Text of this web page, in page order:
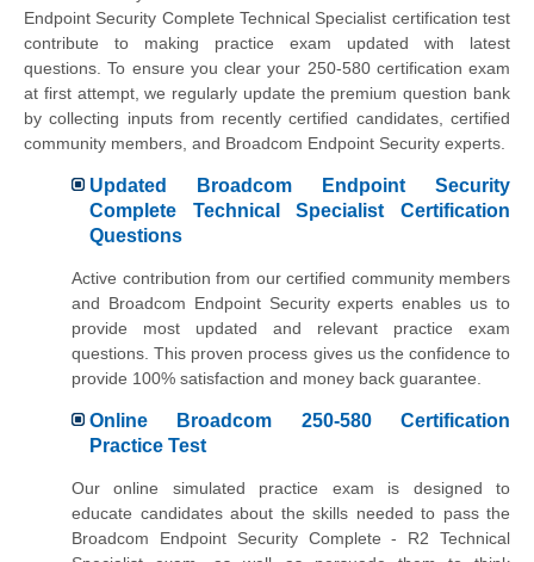
Endpoint Security Complete Technical Specialist certification test
contribute to making practice exam updated with latest
questions. To ensure you clear your 250-580 certification exam
at first attempt, we regularly update the premium question bank
by collecting inputs from recently certified candidates, certified
community members, and Broadcom Endpoint Security experts.
Updated Broadcom Endpoint Security
Complete Technical Specialist Certification
Questions
Active contribution from our certified community members
and Broadcom Endpoint Security experts enables us to
provide most updated and relevant practice exam
questions. This proven process gives us the confidence to
provide 100% satisfaction and money back guarantee.
Online Broadcom 250-580 Certification
Practice Test
Our online simulated practice exam is designed to
educate candidates about the skills needed to pass the
Broadcom Endpoint Security Complete - R2 Technical